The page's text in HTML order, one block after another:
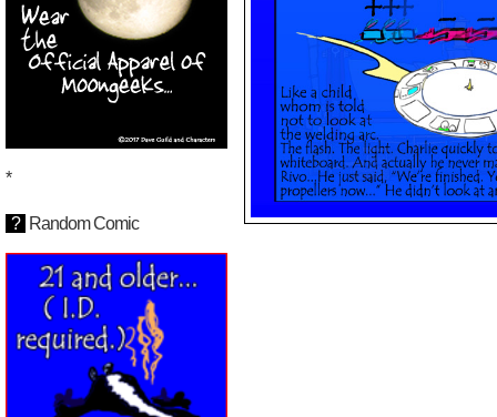
Moongeeks.com
This story began on
*
? Random Comic